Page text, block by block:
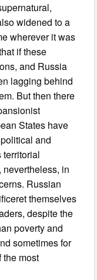
widened to a
wherever it was
if these
and Russia
lagging behind
But then there
States have
and
territorial
in
Russian
themselves
despite the
poverty and
sometimes for
the most